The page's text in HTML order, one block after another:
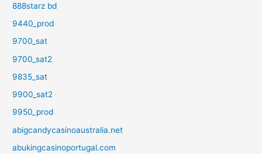
888starz bd
9440_prod
9700_sat
9700_sat2
9835_sat
9900_sat2
9950_prod
abigcandycasinoaustralia.net
abukingcasinoportugal.com